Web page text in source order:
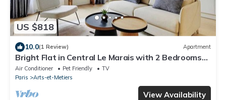
US $818
10.0(1 Review) Apartment
Bright Flat in Central Le Marais with 2 Bedrooms
and central AC
Air Conditioner Pet Friendly
TV
Paris
Arts-et-Metiers
View Availability